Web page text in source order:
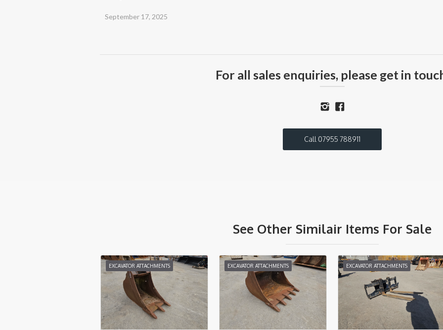
September 17, 2025
For all sales enquiries, please get in
Call 07955 788911
See Other Similair Items For Sale
EXCAVATOR ATTACHMENTS EXCAVATOR ATTACHMENTS EXCAVATOR ATTACHMENTS